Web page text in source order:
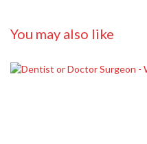
You may also like